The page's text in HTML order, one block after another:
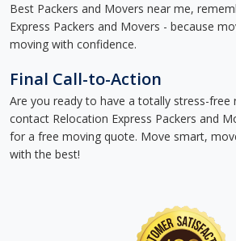
Best Packers and Movers near me,
Express Packers and Movers - because
moving with confidence.
Final Call-to-Action
Are you ready to have a totally stress-free
contact Relocation Express Packers and
for a free moving quote. Move smart,
with the best!